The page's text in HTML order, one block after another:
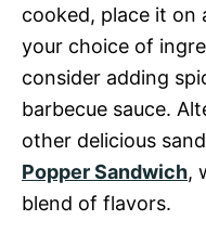
cooked, place it on
your choice of
consider adding
barbecue sauce.
other delicious
Popper Sandwich,
blend of flavors.